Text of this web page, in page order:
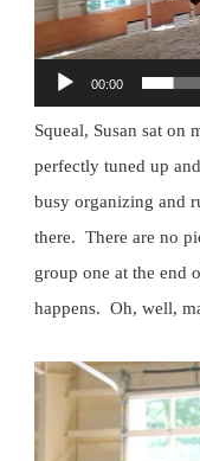
00:00
Squeal, Susan sat
perfectly tuned up
busy organizing and
there. There are no
group one at the end
happens. Oh, well,